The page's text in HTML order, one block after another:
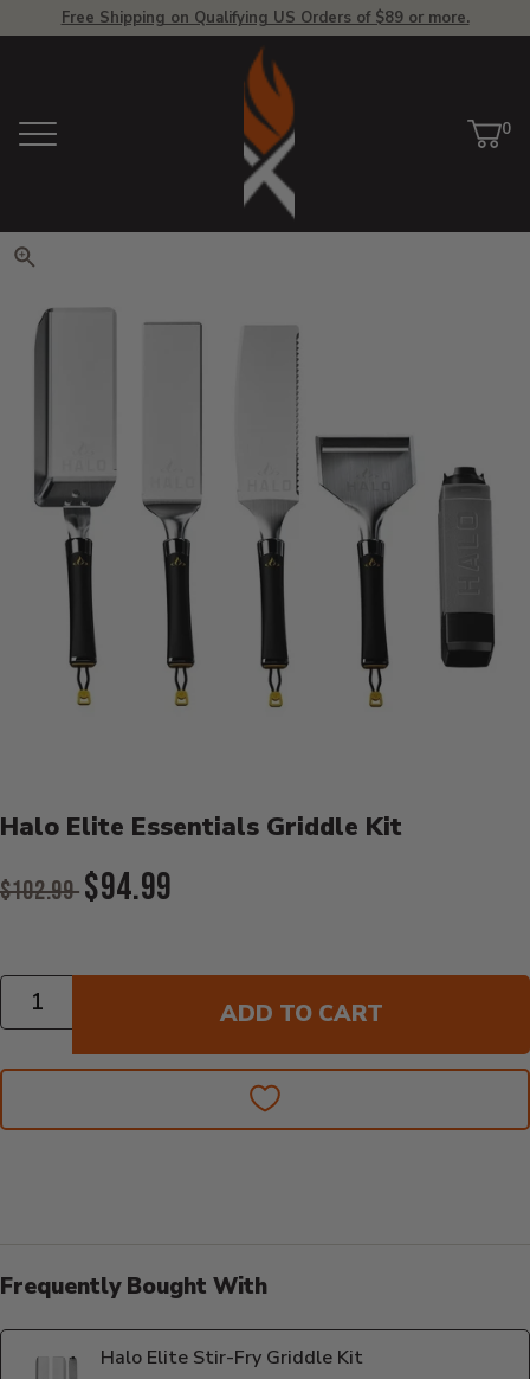
Free Shipping on Qualifying US Orders of $89 or more.
Menu
View Homepage
Cart
0
Halo Elite Essentials Griddle Kit
Original Price:
$102.99$94.99
Quantity
ADD TO CART
Frequently Bought With
Halo Elite Stir-Fry Griddle Kit